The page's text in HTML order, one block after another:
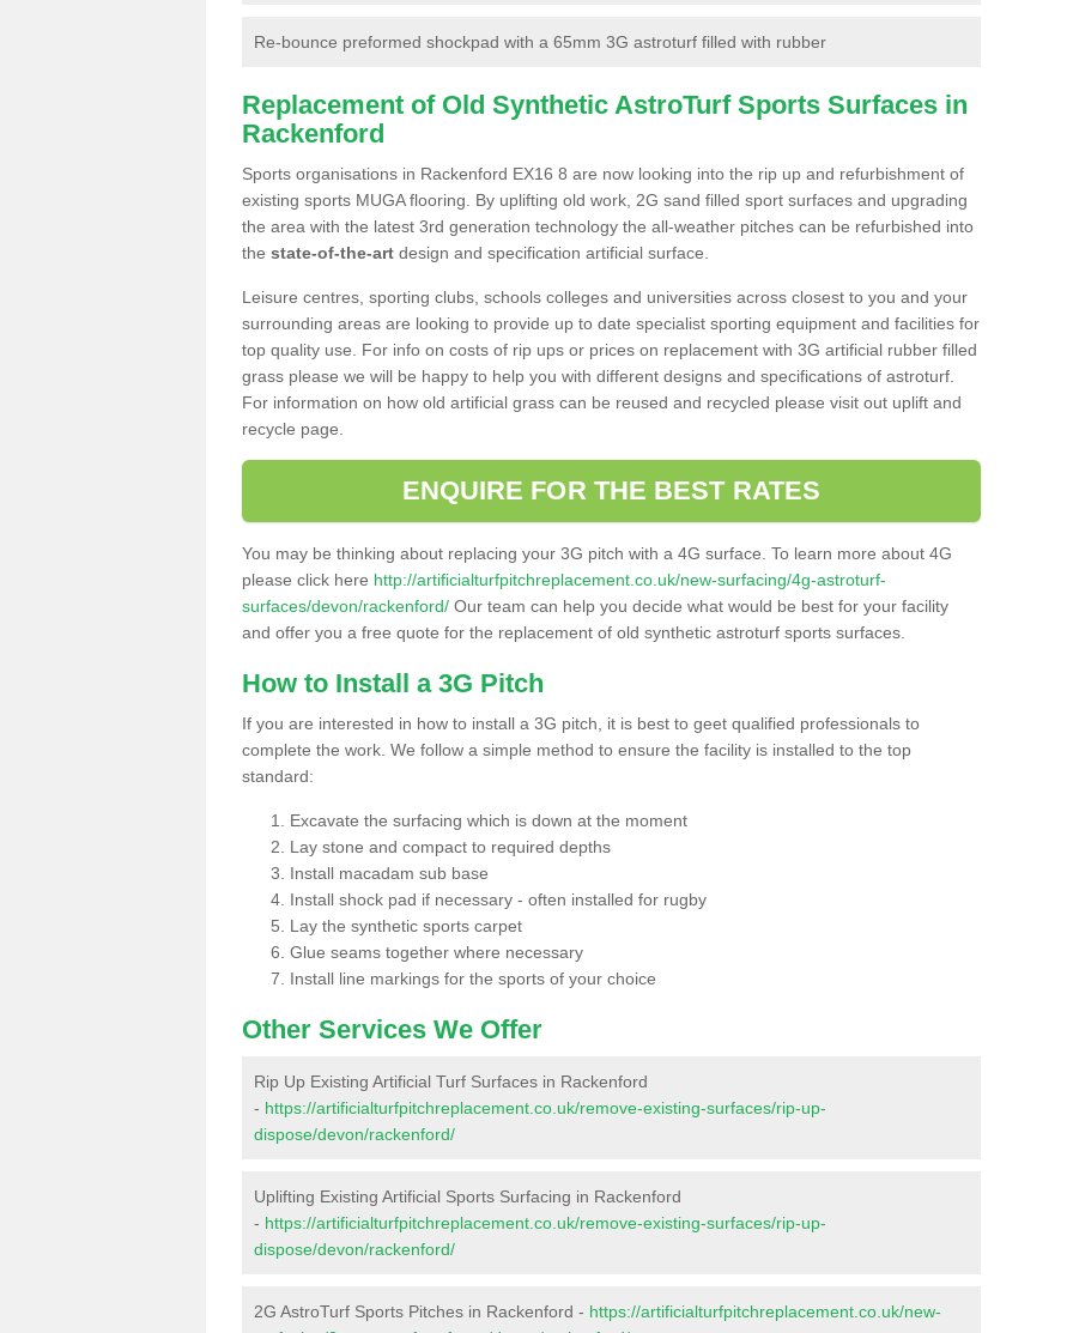
Re-bounce preformed shockpad with a 65mm 3G astroturf filled with rubber
Replacement of Old Synthetic AstroTurf Sports Surfaces in
Rackenford
Sports organisations in Rackenford EX16 8 are now looking into the rip up and refurbishment of
existing sports MUGA flooring. By uplifting old work, 2G sand filled sport surfaces and upgrading
the area with the latest 3rd generation technology the all-weather pitches can be refurbished into
the state-of-the-art design and specification artificial surface.
Leisure centres, sporting clubs, schools colleges and universities across closest to you and your
surrounding areas are looking to provide up to date specialist sporting equipment and facilities for
top quality use. For info on costs of rip ups or prices on replacement with 3G artificial rubber filled
grass please we will be happy to help you with different designs and specifications of astroturf.
For information on how old artificial grass can be reused and recycled please visit out uplift and
recycle page.
ENQUIRE FOR THE BEST RATES
You may be thinking about replacing your 3G pitch with a 4G surface. To learn more about 4G
please click here http://artificialturfpitchreplacement.co.uk/new-surfacing/4g-astroturf-
surfaces/devon/rackenford/ Our team can help you decide what would be best for your facility
and offer you a free quote for the replacement of old synthetic astroturf sports surfaces.
How to Install a 3G Pitch
If you are interested in how to install a 3G pitch, it is best to geet qualified professionals to
complete the work. We follow a simple method to ensure the facility is installed to the top
standard:
Excavate the surfacing which is down at the moment
Lay stone and compact to required depths
Install macadam sub base
Install shock pad if necessary - often installed for rugby
Lay the synthetic sports carpet
Glue seams together where necessary
Install line markings for the sports of your choice
Other Services We Offer
Rip Up Existing Artificial Turf Surfaces in Rackenford
- https://artificialturfpitchreplacement.co.uk/remove-existing-surfaces/rip-up-
dispose/devon/rackenford/
Uplifting Existing Artificial Sports Surfacing in Rackenford
- https://artificialturfpitchreplacement.co.uk/remove-existing-surfaces/rip-up-
dispose/devon/rackenford/
2G AstroTurf Sports Pitches in Rackenford - https://artificialturfpitchreplacement.co.uk/new-